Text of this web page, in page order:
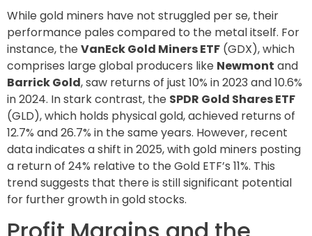
While gold miners have not struggled per se, their
performance pales compared to the metal itself. For
instance, theVanEck Gold Miners ETF (GDX), which
comprises large global producers like Newmont and
Barrick Gold, saw returns of just 10% in 2023 and 10.6%
in 2024. In stark contrast, the SPDR Gold Shares ETF
(GLD), which holds physical gold, achieved returns of
12.7% and 26.7% in the same years. However, recent
data indicates a shift in 2025, with gold miners posting
a return of 24% relative to the Gold ETF’s 11%. This
trend suggests that there is still significant potential
for further growth in gold stocks.